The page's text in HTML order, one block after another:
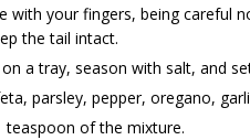
with your fingers, being careful
the tail intact.
a tray, season with salt, and
parsley, pepper, oregano,
teaspoon of the mixture.